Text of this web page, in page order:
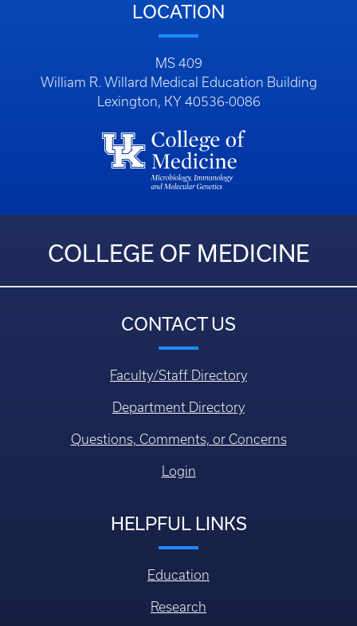
LOCATION
MS 409
William R. Willard Medical Education Building
Lexington, KY 40536-0086
COLLEGE OF MEDICINE
CONTACT US
Faculty/Staff Directory
Department Directory
Questions, Comments, or Concerns
Login
HELPFUL LINKS
Education
Research